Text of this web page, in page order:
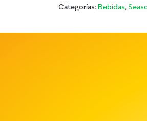
Categorías:Bebidas,